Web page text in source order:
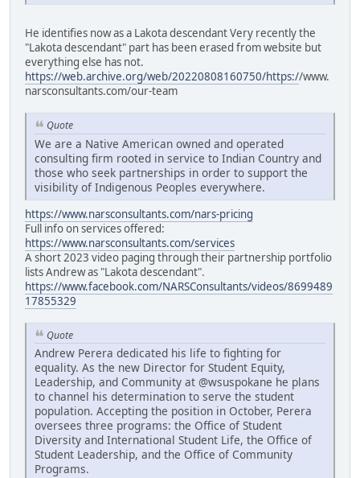
He identifies now as a Lakota descendant Very recently the
"Lakota descendant" part has been erased from website but
everything else has not.
https://web.archive.org/web/20220808160750/https://www.
narsconsultants.com/our-team
Quote
We are a Native American owned and operated
consulting firm rooted in service to Indian Country and
those who seek partnerships in order to support the
visibility of Indigenous Peoples everywhere.
https://www.narsconsultants.com/nars-pricing
Full info on services offered:
https://www.narsconsultants.com/services
A short 2023 video paging through their partnership portfolio
lists Andrew as "Lakota descendant".
https://www.facebook.com/NARSConsultants/videos/8699489
17855329
Quote
Andrew Perera dedicated his life to fighting for
equality. As the new Director for Student Equity,
Leadership, and Community at @wsuspokane he plans
to channel his determination to serve the student
population. Accepting the position in October, Perera
oversees three programs: the Office of Student
Diversity and International Student Life, the Office of
Student Leadership, and the Office of Community
Programs.